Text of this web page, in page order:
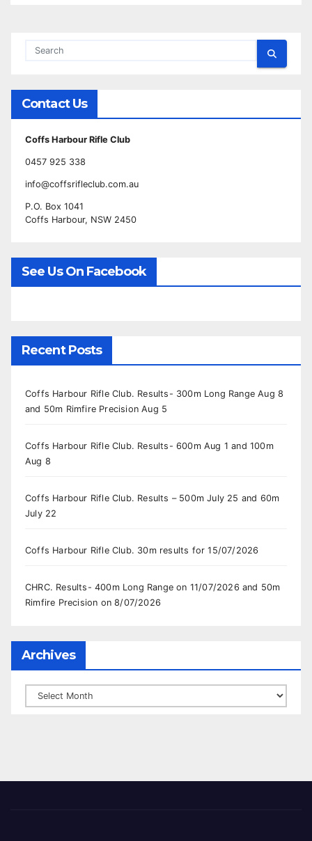
Contact Us
Coffs Harbour Rifle Club
0457 925 338
info@coffsrifleclub.com.au
P.O. Box 1041
Coffs Harbour, NSW 2450
See Us On Facebook
Recent Posts
Coffs Harbour Rifle Club. Results- 300m Long Range Aug 8
and 50m Rimfire Precision Aug 5
Coffs Harbour Rifle Club. Results- 600m Aug 1 and 100m
Aug 8
Coffs Harbour Rifle Club. Results – 500m July 25 and 60m
July 22
Coffs Harbour Rifle Club. 30m results for 15/07/2026
CHRC. Results- 400m Long Range on 11/07/2026 and 50m
Rimfire Precision on 8/07/2026
Archives
Archives